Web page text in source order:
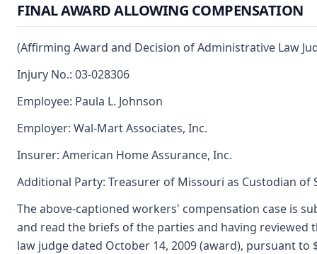
FINAL AWARD ALLOWING COMPENSATION
(Affirming Award and Decision of Administrative Law
Injury No.: 03-028306
Employee: Paula L. Johnson
Employer: Wal-Mart Associates, Inc.
Insurer: American Home Assurance, Inc.
Additional Party: Treasurer of Missouri as Custodian
The above-captioned workers' compensation case is
and read the briefs of the parties and having
law judge dated October 14, 2009 (award), pursuant